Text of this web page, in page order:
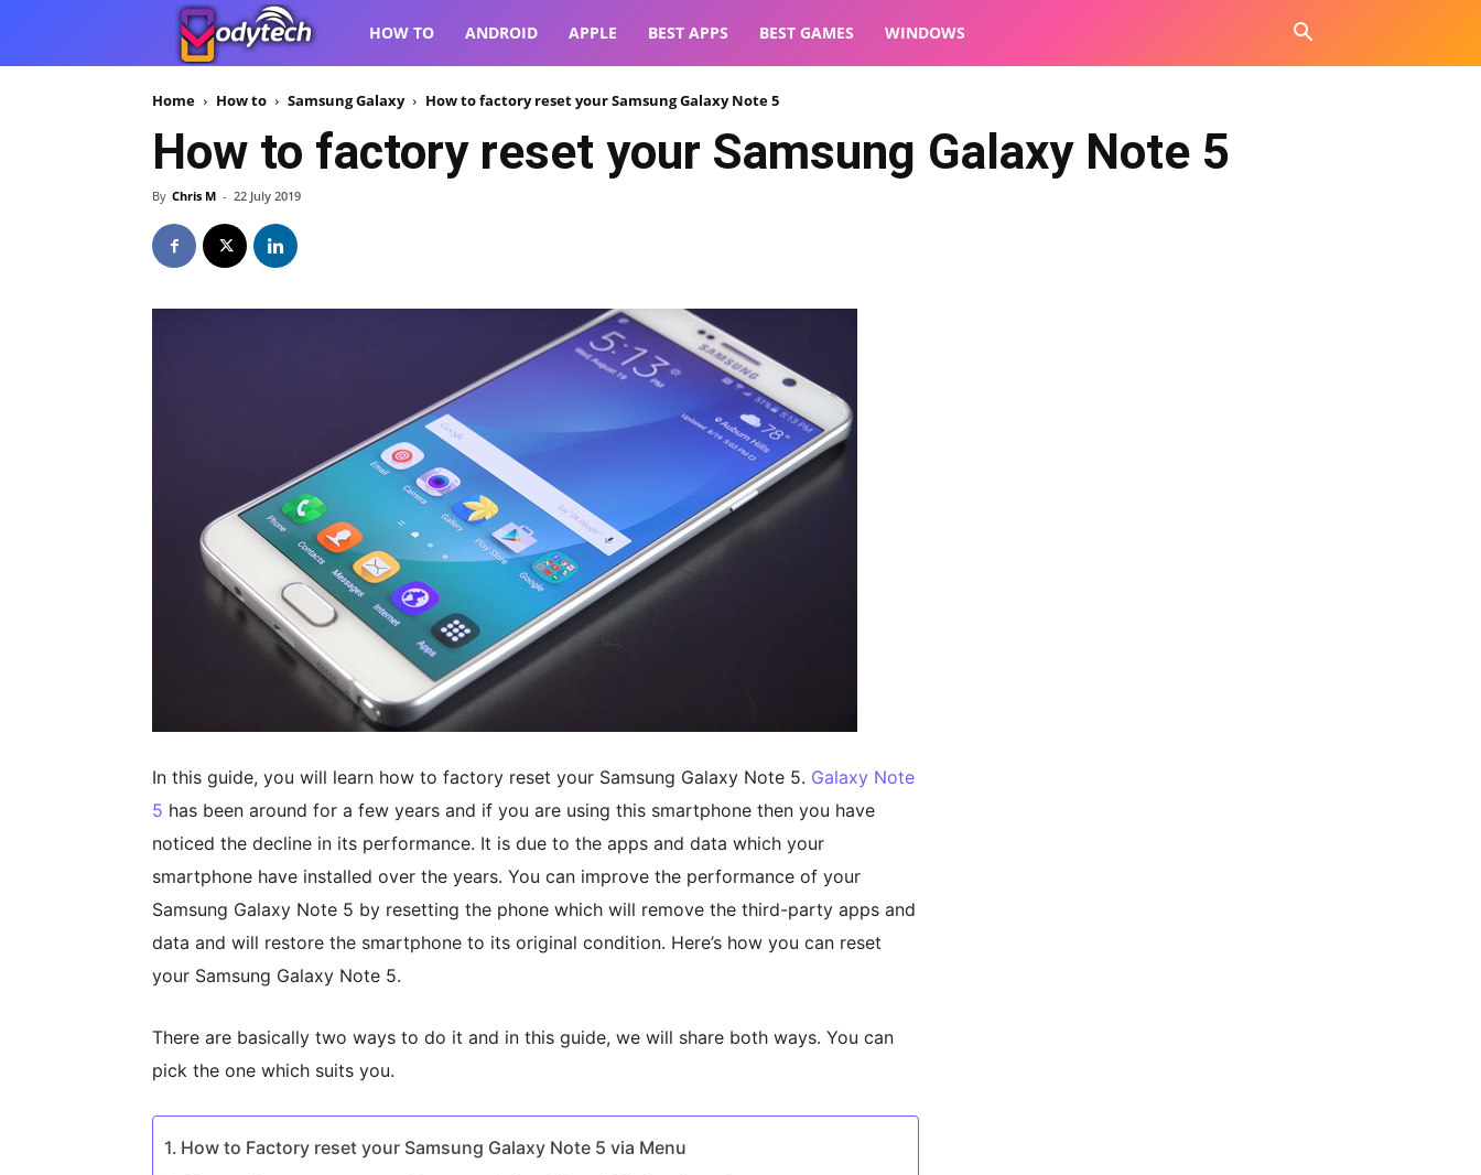
VodyTech
HOW TO ANDROID APPLE BEST APPS BEST GAMES WINDOWS
Home How to Samsung Galaxy How to factory reset your Samsung Galaxy Note 5
How to factory reset your Samsung Galaxy Note 5
By Chris M - 22 July 2019
In this guide, you will learn how to factory reset your Samsung Galaxy Note 5. Galaxy Note
5 has been around for a few years and if you are using this smartphone then you have
noticed the decline in its performance. It is due to the apps and data which your
smartphone have installed over the years. You can improve the performance of your
Samsung Galaxy Note 5 by resetting the phone which will remove the third-party apps and
data and will restore the smartphone to its original condition. Here’s how you can reset
your Samsung Galaxy Note 5.
There are basically two ways to do it and in this guide, we will share both ways. You can
pick the one which suits you.
How to Factory reset your Samsung Galaxy Note 5 via Menu